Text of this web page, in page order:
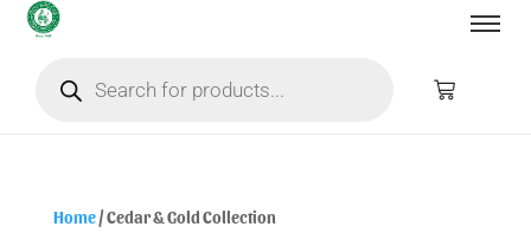
Home/ Cedar & Gold Collection